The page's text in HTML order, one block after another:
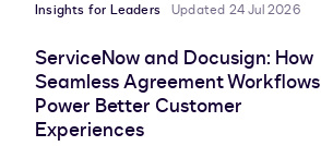
Insights for Leaders Updated 24 Jul 2026
ServiceNow and Docusign: How
Seamless Agreement Workflows
Power Better Customer
Experiences